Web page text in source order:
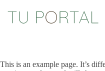
contenido
This is an example page. It’s